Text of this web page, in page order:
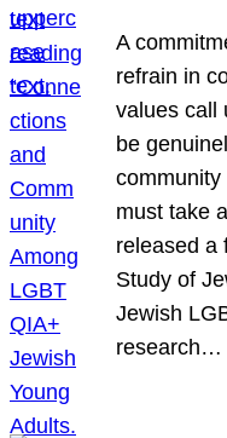
A
refrain in
values call
be
must take
released a
Study of
Jewish
research…